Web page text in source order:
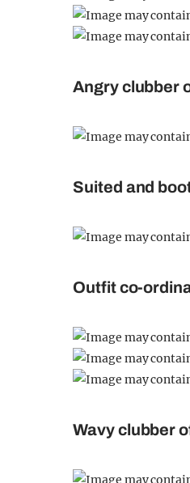
Angry clubber
Suited and
Outfit co-
Wavy clubber